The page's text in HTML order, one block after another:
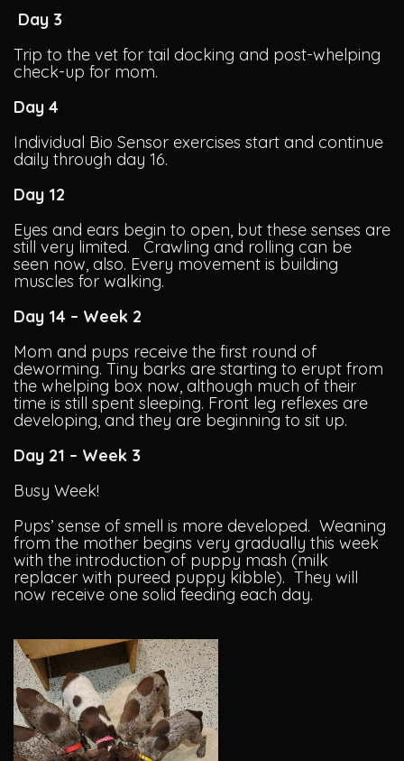
Day 3
Trip to the vet for tail docking and post-whelping
check-up for mom.
Day 4
Individual Bio Sensor exercises start and continue
daily through day 16.
Day 12
Eyes and ears begin to open, but these senses are
still very limited. Crawling and rolling can be
seen now, also. Every movement is building
muscles for walking.
Day 14 – Week 2
Mom and pups receive the first round of
deworming. Tiny barks are starting to erupt from
the whelping box now, although much of their
time is still spent sleeping. Front leg reflexes are
developing, and they are beginning to sit up.
Day 21 – Week 3
Busy Week!
Pups’ sense of smell is more developed. Weaning
from the mother begins very gradually this week
with the introduction of puppy mash (milk
replacer with pureed puppy kibble). They will
now receive one solid feeding each day.